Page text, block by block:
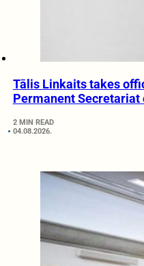
Tālis Linkaits takes
Permanent
2 MIN READ
04.08.2026.